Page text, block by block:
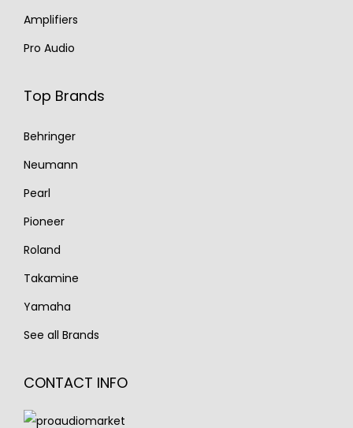
Amplifiers
Pro Audio
Top Brands
Behringer
Neumann
Pearl
Pioneer
Roland
Takamine
Yamaha
See all Brands
CONTACT INFO